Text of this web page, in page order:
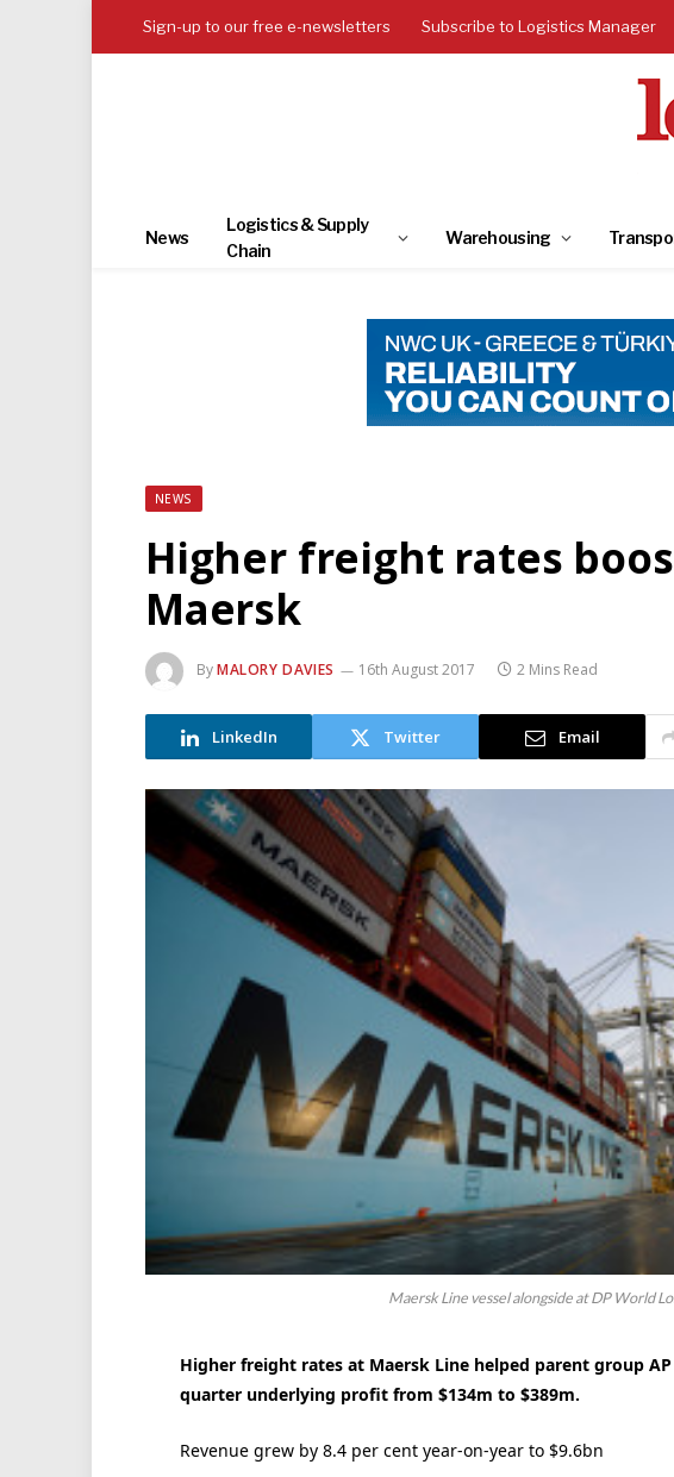
Sign-up to our free e-newsletters Subscribe to Logistics Manager
News
Logistics & Supply
Chain
Warehousing
NEWS
Higher freight rates
Maersk
ByMALORY DAVIES 16th August 2017 2 Mins Read
LinkedIn Twitter Email
Maersk Line vessel alongside at DP World
Higher freight rates at Maersk Line helped parent group
quarter underlying profit from $134m to $389m.
Revenue grew by 8.4 per cent year-on-year to $9.6bn